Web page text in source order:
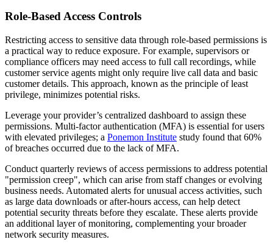
Role-Based Access Controls
Restricting access to sensitive data through role-based permissions is
a practical way to reduce exposure. For example, supervisors or
compliance officers may need access to full call recordings, while
customer service agents might only require live call data and basic
customer details. This approach, known as the principle of least
privilege, minimizes potential risks.
Leverage your provider’s centralized dashboard to assign these
permissions. Multi-factor authentication (MFA) is essential for users
with elevated privileges; a Ponemon Institute study found that 60%
of breaches occurred due to the lack of MFA.
Conduct quarterly reviews of access permissions to address potential
"permission creep", which can arise from staff changes or evolving
business needs. Automated alerts for unusual access activities, such
as large data downloads or after-hours access, can help detect
potential security threats before they escalate. These alerts provide
an additional layer of monitoring, complementing your broader
network security measures.